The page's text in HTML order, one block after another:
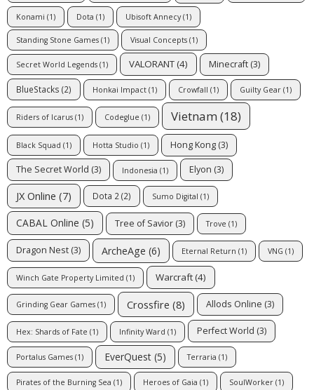
Konami (1) Dota (1) Ubisoft Annecy(1)
Standing Stone Games (1) Visual Concepts (1)
Secret World Legends (1) VALORANT (4) Minecraft (3)
BlueStacks (2) Honkai Impact (1) Crowfall (1) Guilty Gear (1)
Riders of Icarus (1) Codeglue (1) Vietnam (18)
Black Squad (1) Hotta Studio (1) Hong Kong (3)
The Secret World (3) Indonesia (1) Elyon (3)
JX Online (7) Dota 2(2) Sumo Digital (1)
CABAL Online (5) Tree of Savior (3) Trove (1)
Dragon Nest (3) ArcheAge (6) Eternal Return (1) VNG (1)
Winch Gate Property Limited (1) Warcraft (4)
Grinding Gear Games (1) Crossfire (8) Allods Online (3)
Hex: Shards of Fate (1) Infinity Ward (1) Perfect World (3)
Portalus Games (1) EverQuest (5) Terraria (1)
Pirates of the Burning Sea (1) Heroes of Gaia (1) SoulWorker (1)